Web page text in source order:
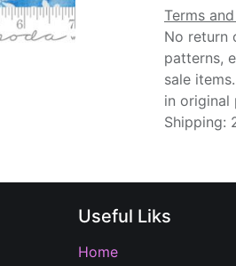
Terms
No return
patterns,
sale
in original
Shipping:
Useful Liks
Home